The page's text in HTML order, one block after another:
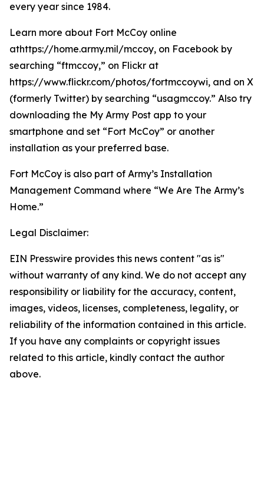
every year since 1984.
Learn more about Fort McCoy online
athttps://home.army.mil/mccoy, on Facebook by
searching “ftmccoy,” on Flickr at
https://www.flickr.com/photos/fortmccoywi, and on X
(formerly Twitter) by searching “usagmccoy.” Also try
downloading the My Army Post app to your
smartphone and set “Fort McCoy” or another
installation as your preferred base.
Fort McCoy is also part of Army’s Installation
Management Command where “We Are The Army’s
Home.”
Legal Disclaimer:
EIN Presswire provides this news content "as is"
without warranty of any kind. We do not accept any
responsibility or liability for the accuracy, content,
images, videos, licenses, completeness, legality, or
reliability of the information contained in this article.
If you have any complaints or copyright issues
related to this article, kindly contact the author
above.